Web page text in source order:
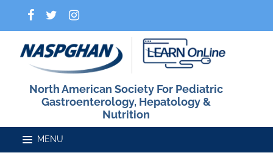
North American Society For Pediatric
Gastroenterology, Hepatology &
Nutrition